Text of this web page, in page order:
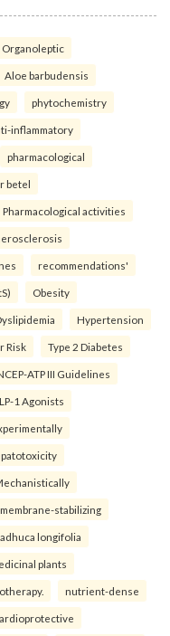
Organoleptic
Aloe barbudensis
phytochemistry
inflammatory
pharmacological
betel
Pharmacological activities
recommendations'
Obesity
Hypertension
Risk Type 2 Diabetes
ATP III Guidelines
1 Agonists
membrane-stabilizing
longifolia
plants
nutrient-dense